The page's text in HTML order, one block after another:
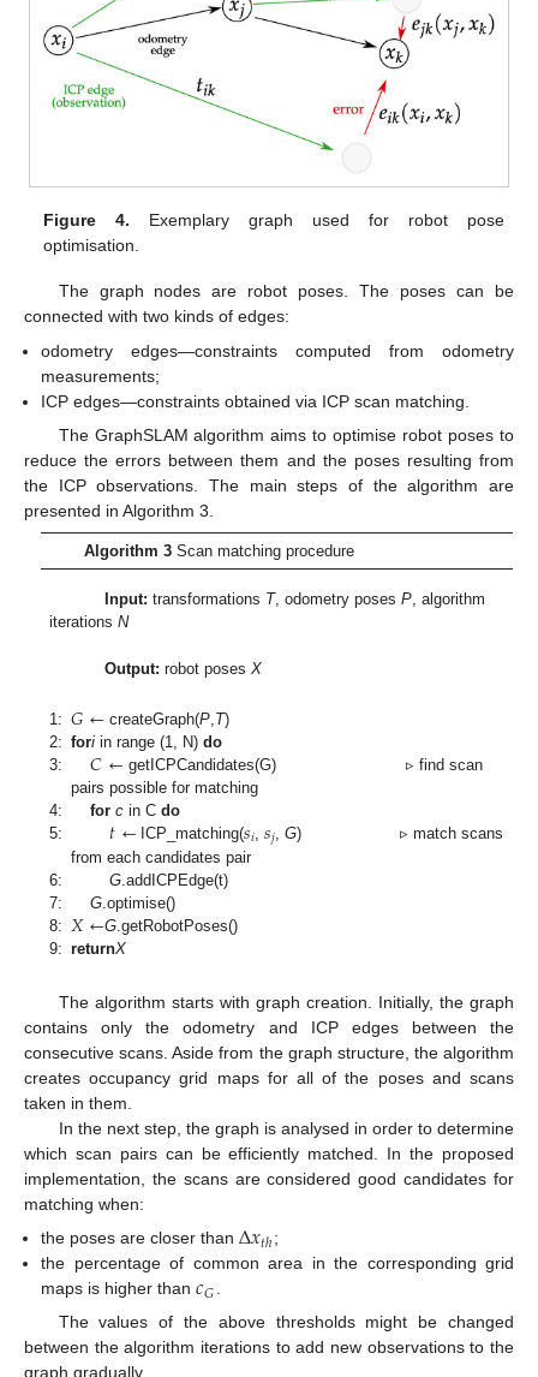
Figure 4. Exemplary graph used for robot pose
optimisation.
The graph nodes are robot poses. The poses can be
connected with two kinds of edges:
odometry edges—constraints computed from odometry
measurements;
ICP edges—constraints obtained via ICP scan matching.
The GraphSLAM algorithm aims to optimise robot poses to
reduce the errors between them and the poses resulting from
the ICP observations. The main steps of the algorithm are
presented in Algorithm 3.
Algorithm 3Scan matching procedure
Input: transformations T, odometry poses P, algorithm
iterationsN
Output: robot poses X
1: 𝐺← createGraph(P, T)
2: fori in range (1, N)do
3:
𝐶← getICPCandidates(G) ▹ find scan
pairs possible for matching
4:
for c in Cdo
5:
𝑡← ICP_matching(𝑠𝑖 ,𝑠𝑗 ,G) ▹ match scans
from each candidates pair
6:
G .addICPEdge(t)
7:
G .optimise()
8: 𝑋←G.getRobotPoses()
9: returnX
The algorithm starts with graph creation. Initially, the graph
contains only the odometry and ICP edges between the
consecutive scans. Aside from the graph structure, the algorithm
creates occupancy grid maps for all of the poses and scans
taken in them.
In the next step, the graph is analysed in order to determine
which scan pairs can be efficiently matched. In the proposed
implementation, the scans are considered good candidates for
matching when:
the poses are closer thanΔ𝑥𝑡ℎ;
the percentage of common area in the corresponding grid
maps is higher than𝑐𝐺
The values of the above thresholds might be changed
between the algorithm iterations to add new observations to the
graph gradually.